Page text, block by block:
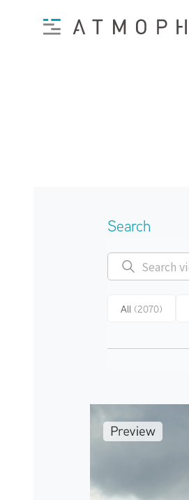
Search
All (2070)